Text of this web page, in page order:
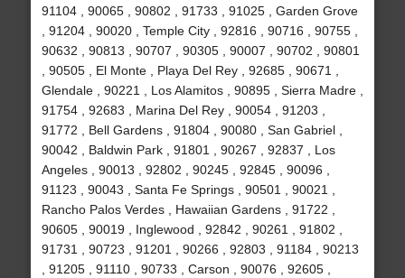
91104 , 90065 , 90802 , 91733 , 91025 , Garden Grove
, 91204 , 90020 , Temple City , 92816 , 90716 , 90755 ,
90632 , 90813 , 90707 , 90305 , 90007 , 90702 , 90801
, 90505 , El Monte , Playa Del Rey , 92685 , 90671 ,
Glendale , 90221 , Los Alamitos , 90895 , Sierra Madre ,
91754 , 92683 , Marina Del Rey , 90054 , 91203 ,
91772 , Bell Gardens , 91804 , 90080 , San Gabriel ,
90042 , Baldwin Park , 91801 , 90267 , 92837 , Los
Angeles , 90013 , 92802 , 90245 , 92845 , 90096 ,
91123 , 90043 , Santa Fe Springs , 90501 , 90021 ,
Rancho Palos Verdes , Hawaiian Gardens , 91722 ,
90605 , 90019 , Inglewood , 92842 , 90261 , 91802 ,
91731 , 90723 , 91201 , 90266 , 92803 , 91184 , 90213
, 91205 , 91110 , 90733 , Carson , 90076 , 92605 ,